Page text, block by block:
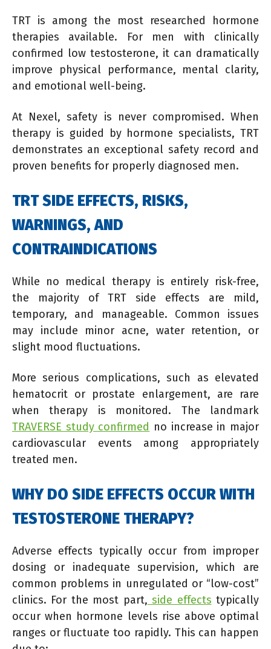
TRT is among the most researched hormone
therapies available. For men with clinically
confirmed low testosterone, it can dramatically
improve physical performance, mental clarity,
and emotional well-being.
At Nexel, safety is never compromised. When
therapy is guided by hormone specialists, TRT
demonstrates an exceptional safety record and
proven benefits for properly diagnosed men.
TRT SIDE EFFECTS, RISKS,
WARNINGS, AND
CONTRAINDICATIONS
While no medical therapy is entirely risk-free,
the majority of TRT side effects are mild,
temporary, and manageable. Common issues
may include minor acne, water retention, or
slight mood fluctuations.
More serious complications, such as elevated
hematocrit or prostate enlargement, are rare
when therapy is monitored. The landmark
TRAVERSE study confirmed no increase in major
cardiovascular events among appropriately
treated men.
WHY DO SIDE EFFECTS OCCUR WITH
TESTOSTERONE THERAPY?
Adverse effects typically occur from improper
dosing or inadequate supervision, which are
common problems in unregulated or “low-cost”
clinics. For the most part, side effects typically
occur when hormone levels rise above optimal
ranges or fluctuate too rapidly. This can happen